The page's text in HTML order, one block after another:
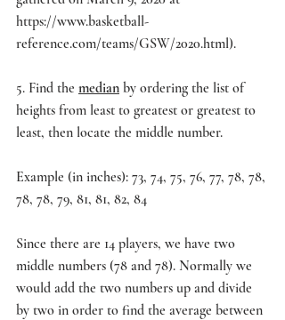
https://www.basketball-
reference.com/teams/GSW/2020.html).
5. Find the median by ordering the list of
heights from least to greatest or greatest to
least, then locate the middle number.
Example (in inches): 73, 74, 75, 76, 77, 78, 78,
78, 78, 79, 81, 81, 82, 84
Since there are 14 players, we have two
middle numbers (78 and 78). Normally we
would add the two numbers up and divide
by two in order to find the average between